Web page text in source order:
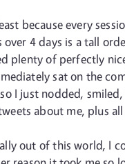
because every
4 days is a tall
plenty of perfectly
sat on the
I just nodded,
about me, plus
out of this world, I